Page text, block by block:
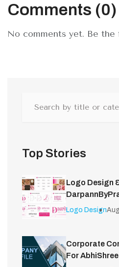
Comments (0)
No comments yet. Be
Top Stories
Logo Design
Logo Design
Corporate
For AbhiShree